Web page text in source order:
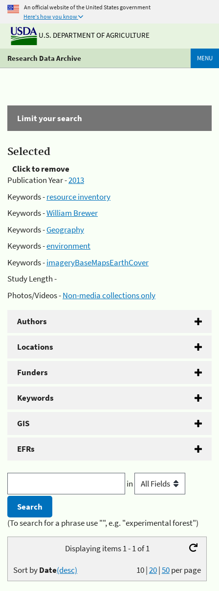
An official website of the United States government
Here's how you know
U.S. DEPARTMENT OF AGRICULTURE
Research Data Archive MENU
Limit your search
Selected
Click to remove
Publication Year -2013
Keywords -resource inventory
Keywords -William Brewer
Keywords -Geography
Keywords -environment
Keywords -imageryBaseMapsEarthCover
Study Length -
Photos/Videos -Non-media collections only
Authors
Locations
Funders
Keywords
GIS
EFRs
in
(To search for a phrase use "", e.g. "experimental forest")
Displaying items 1 - 1 of 1
10|20|50per page
Sort byDate(desc)